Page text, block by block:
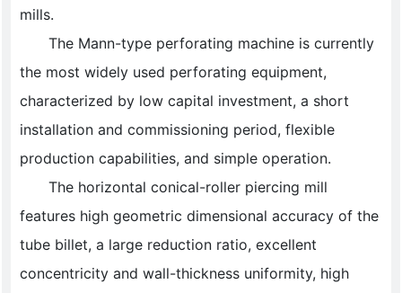
mills.
The Mann-type perforating machine is currently
the most widely used perforating equipment,
characterized by low capital investment, a short
installation and commissioning period, flexible
production capabilities, and simple operation.
The horizontal conical-roller piercing mill
features high geometric dimensional accuracy of the
tube billet, a large reduction ratio, excellent
concentricity and wall-thickness uniformity, high